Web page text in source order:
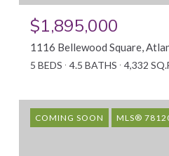
$1,895,000
1116 Bellewood Square,
5 BEDS 4.5 BATHS 4,332
COMING SOON MLS®